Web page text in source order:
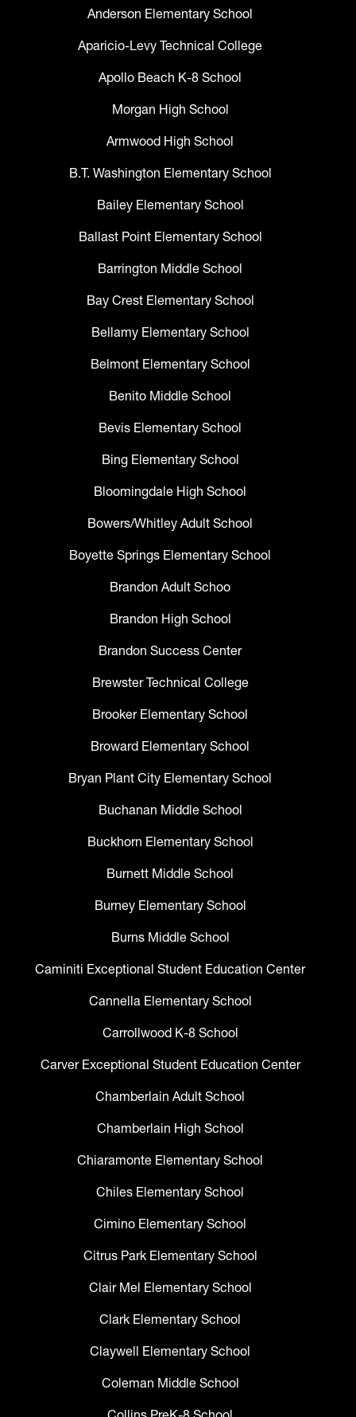
Anderson Elementary School
Aparicio-Levy Technical College
Apollo Beach K-8 School
Morgan High School
Armwood High School
B.T. Washington Elementary School
Bailey Elementary School
Ballast Point Elementary School
Barrington Middle School
Bay Crest Elementary School
Bellamy Elementary School
Belmont Elementary School
Benito Middle School
Bevis Elementary School
Bing Elementary School
Bloomingdale High School
Bowers/Whitley Adult School
Boyette Springs Elementary School
Brandon Adult Schoo
Brandon High School
Brandon Success Center
Brewster Technical College
Brooker Elementary School
Broward Elementary School
Bryan Plant City Elementary School
Buchanan Middle School
Buckhorn Elementary School
Burnett Middle School
Burney Elementary School
Burns Middle School
Caminiti Exceptional Student Education Center
Cannella Elementary School
Carrollwood K-8 School
Carver Exceptional Student Education Center
Chamberlain Adult School
Chamberlain High School
Chiaramonte Elementary School
Chiles Elementary School
Cimino Elementary School
Citrus Park Elementary School
Clair Mel Elementary School
Clark Elementary School
Claywell Elementary School
Coleman Middle School